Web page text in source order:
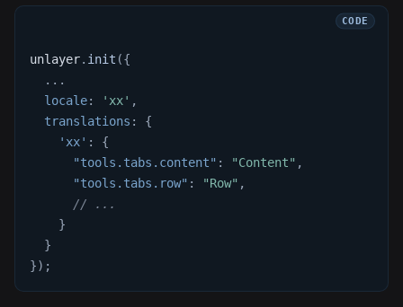
unlayer. init ({
...
locale: 'xx' ,
translations :
{
'xx' :
{
"tools.tabs.content" : "Content" ,
"tools.tabs.row" : "Row" ,
// ...
}
}
}) ;